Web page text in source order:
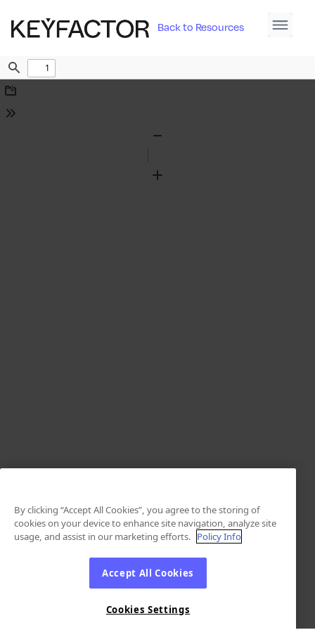
Back to Resources
Find
Download
Tools
Zoom
By clicking “Accept All Cookies”, you agree to the storing of
cookies on your device to enhance site navigation, analyze site
usage, and assist in our marketing efforts. Policy Info
Accept All Cookies
Cookies Settings